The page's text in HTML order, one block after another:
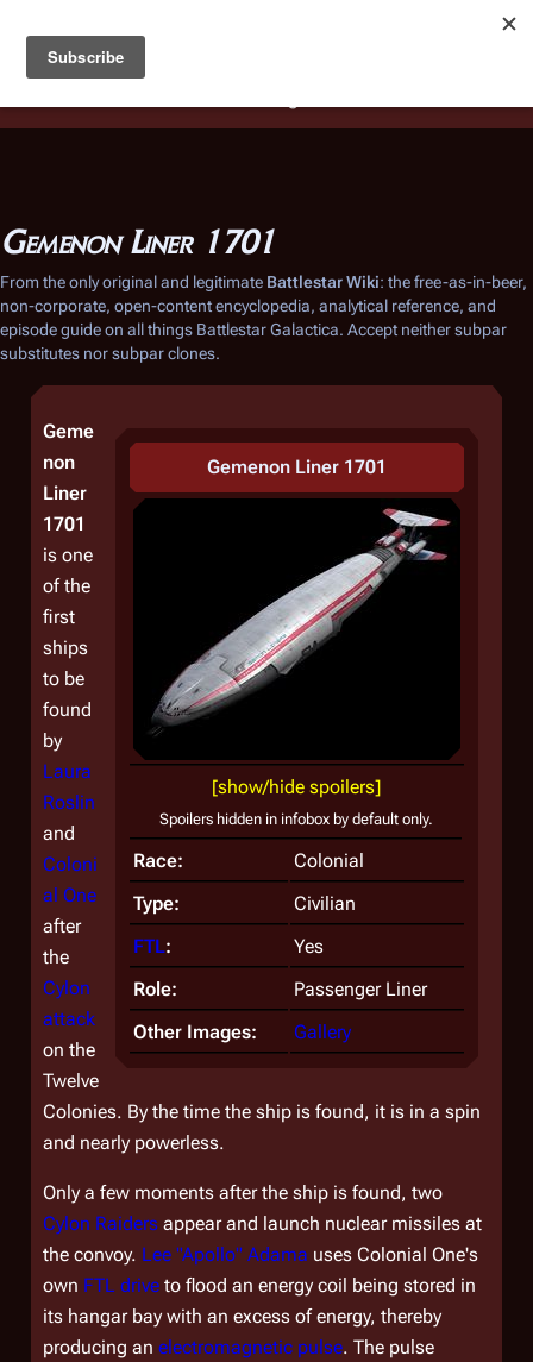
Battlestar Wiki
deployed for readability of inline citations, in addition to
the ease of submitting suggestions and feedback on our
Gemenon Liner 1701
From the only original and legitimate Battlestar Wiki: the free-as-in-beer,
non-corporate, open-content encyclopedia, analytical reference, and
episode guide on all things Battlestar Galactica. Accept neither subpar
substitutes nor subpar clones.
Gemenon Liner 1701
[show/hide spoilers]
Spoilers hidden in infobox by default only.
Race:
Colonial
Type:
Civilian
FTL:
Yes
Role:
Passenger Liner
Other Images:
Gallery
Geme
non
Liner
1701
is one
of the
first
ships
to be
found
by
Laura
Roslin
and
Coloni
al One
after
the
Cylon
attack
on the
Twelve
Colonies. By the time the ship is found, it is in a spin
and nearly powerless.
Only a few moments after the ship is found, two
Cylon Raiders appear and launch nuclear missiles at
the convoy. Lee "Apollo" Adama uses Colonial One's
own FTL drive to flood an energy coil being stored in
its hangar bay with an excess of energy, thereby
producing an electromagnetic pulse. The pulse